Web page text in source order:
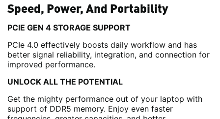
Speed, Power, And Portability
PCIE GEN 4 STORAGE SUPPORT
PCIe 4.0 effectively boosts daily workflow and has
better signal reliability, integration, and connection for
improved performance.
UNLOCK ALL THE POTENTIAL
Get the mighty performance out of your laptop with
support of DDR5 memory. Enjoy even faster